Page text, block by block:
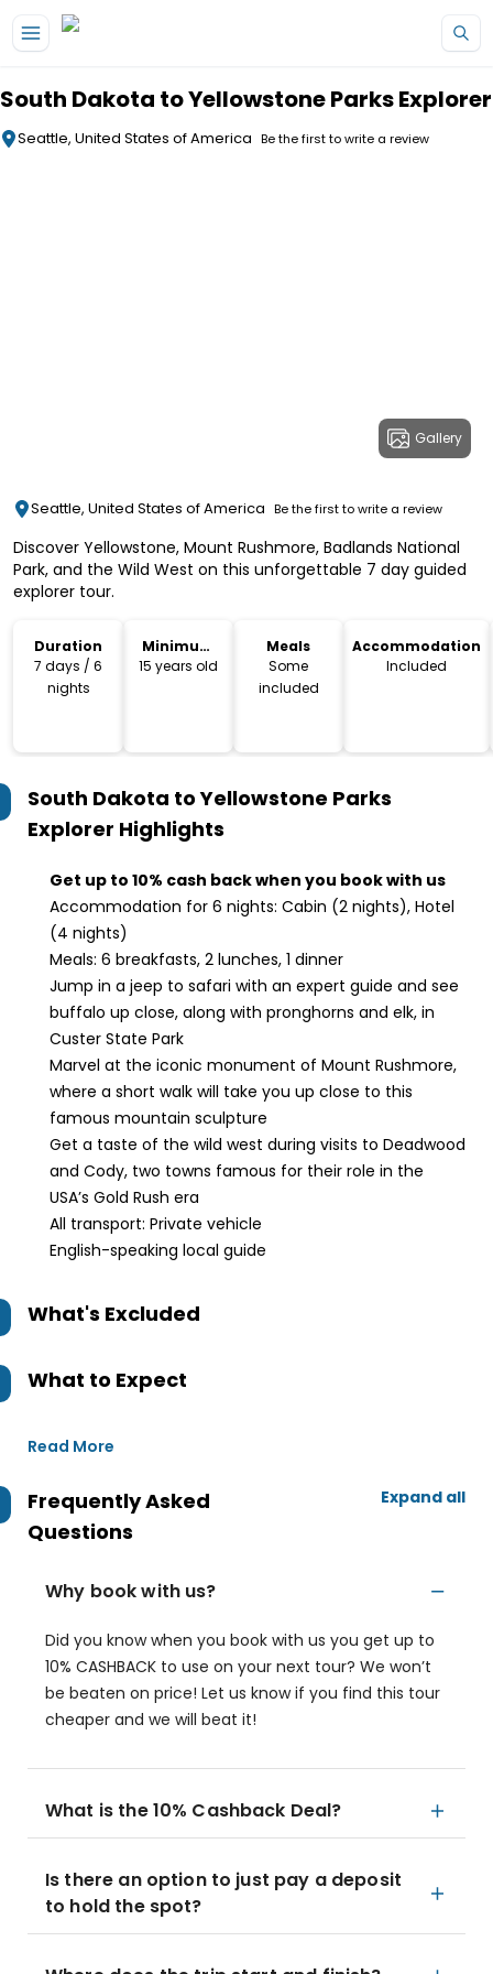
South Dakota to Yellowstone Parks Explorer
Seattle, United States of America Be the first to write a review
Gallery
Seattle, United States of America Be the first to write a review
Discover Yellowstone, Mount Rushmore, Badlands National
Park, and the Wild West on this unforgettable 7 day guided
explorer tour.
Duration
7 days / 6
nights
Minimum
Age
15 years old
Meals
Some
included
Accommodation
Included
South Dakota to Yellowstone Parks
Explorer Highlights
Get up to 10% cash back when you book with us
Accommodation for 6 nights: Cabin (2 nights), Hotel
(4 nights)
Meals: 6 breakfasts, 2 lunches, 1 dinner
Jump in a jeep to safari with an expert guide and see
buffalo up close, along with pronghorns and elk, in
Custer State Park
Marvel at the iconic monument of Mount Rushmore,
where a short walk will take you up close to this
famous mountain sculpture
Get a taste of the wild west during visits to Deadwood
and Cody, two towns famous for their role in the
USA’s Gold Rush era
All transport: Private vehicle
English-speaking local guide
What's Excluded
What to Expect
Read More
Frequently Asked
Questions
Expand all
Why book with us?
Did you know when you book with us you get up to
10% CASHBACK to use on your next tour? We won’t
be beaten on price! Let us know if you find this tour
cheaper and we will beat it!
What is the 10% Cashback Deal?
Is there an option to just pay a deposit
to hold the spot?